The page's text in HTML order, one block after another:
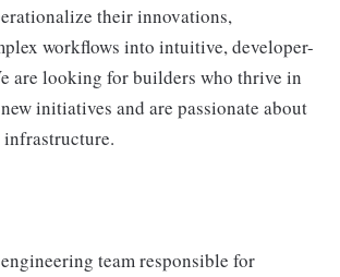
their innovations,
workflows into intuitive, developer-
are looking for builders who thrive in
initiatives and are passionate about
team responsible for